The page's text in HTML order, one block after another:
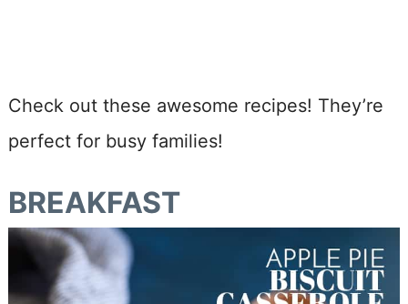
Check out these awesome recipes! They’re
perfect for busy families!
BREAKFAST